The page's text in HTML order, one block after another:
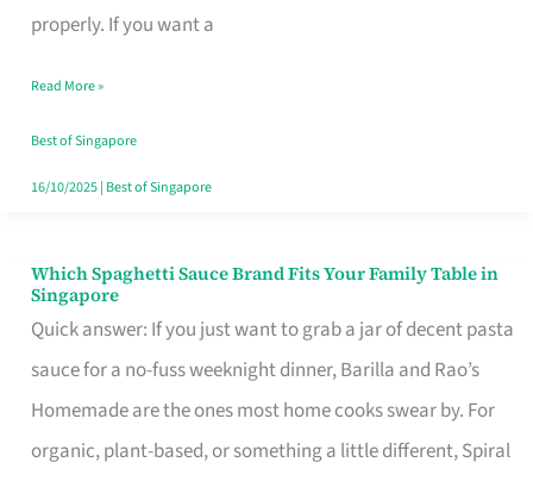
properly. If you want a
Feel
Money
Well
Spent
Read More »
Best of Singapore
16/10/2025| Best of Singapore
Which Spaghetti Sauce Brand Fits Your Family Table in
Singapore
Quick answer: If you just want to grab a jar of decent pasta
sauce for a no-fuss weeknight dinner, Barilla and Rao’s
Homemade are the ones most home cooks swear by. For
organic, plant-based, or something a little different, Spiral
Which
Spaghetti
Sauce
Brand
Fits